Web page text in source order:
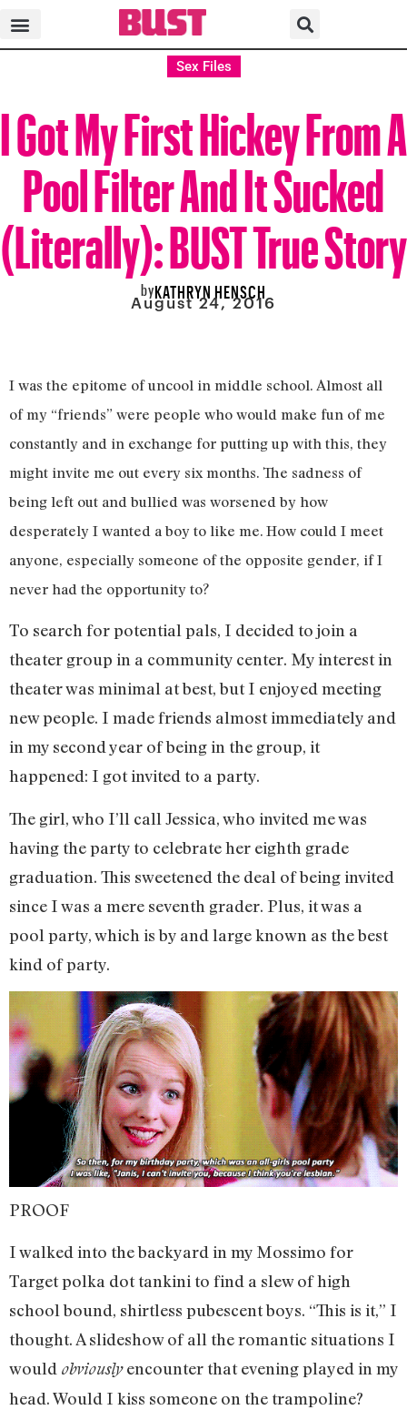
Sex Files
I Got My First Hickey From A
Pool Filter And It Sucked
(Literally): BUST True Story
byKATHRYN HENSCH
August 24, 2016
I was the epitome of uncool in middle school. Almost all
of my “friends” were people who would make fun of me
constantly and in exchange for putting up with this, they
might invite me out every six months. The sadness of
being left out and bullied was worsened by how
desperately I wanted a boy to like me. How could I meet
anyone, especially someone of the opposite gender, if I
never had the opportunity to?
To search for potential pals, I decided to join a
theater group in a community center. My interest in
theater was minimal at best, but I enjoyed meeting
new people. I made friends almost immediately and
in my second year of being in the group, it
happened: I got invited to a party.
The girl, who I’ll call Jessica, who invited me was
having the party to celebrate her eighth grade
graduation. This sweetened the deal of being invited
since I was a mere seventh grader. Plus, it was a
pool party, which is by and large known as the best
kind of party.
PROOF
I walked into the backyard in my Mossimo for
Target polka dot tankini to find a slew of high
school bound, shirtless pubescent boys. “This is it,” I
thought. A slideshow of all the romantic situations I
would obviouslyencounter that evening played in my
head. Would I kiss someone on the trampoline?